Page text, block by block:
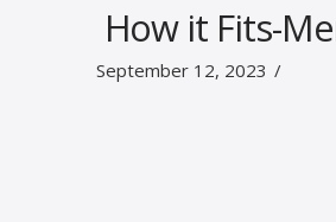
How it Fits-
September 12, 2023